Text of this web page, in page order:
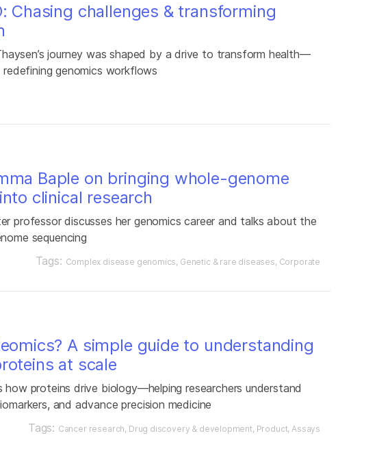
Chasing challenges & transforming
journey was shaped by a drive to transform health—
redefining genomics workflows
Baple on bringing whole-genome
clinical research
professor discusses her genomics career and talks about the
sequencing
Tags: Complex disease genomics Genetic & rare diseases Corporate
A simple guide to understanding
at scale
how proteins drive biology—helping researchers understand
and advance precision medicine
Tags: Cancer research Drug discovery & development Product Assays